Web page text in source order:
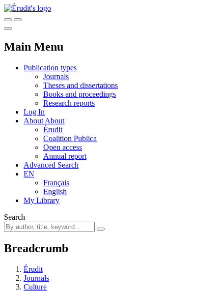
Main Menu
Publication types
Journals
Theses and dissertations
Books and proceedings
Research reports
Log In
About About
Érudit
Coalition Publica
Open access
Annual report
Advanced Search
EN
Français
English
My Library
Search
Breadcrumb
Érudit
Journals
Culture